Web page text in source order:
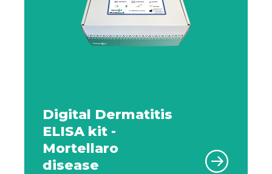
Digital Dermatitis
ELISA kit -
Mortellaro
disease